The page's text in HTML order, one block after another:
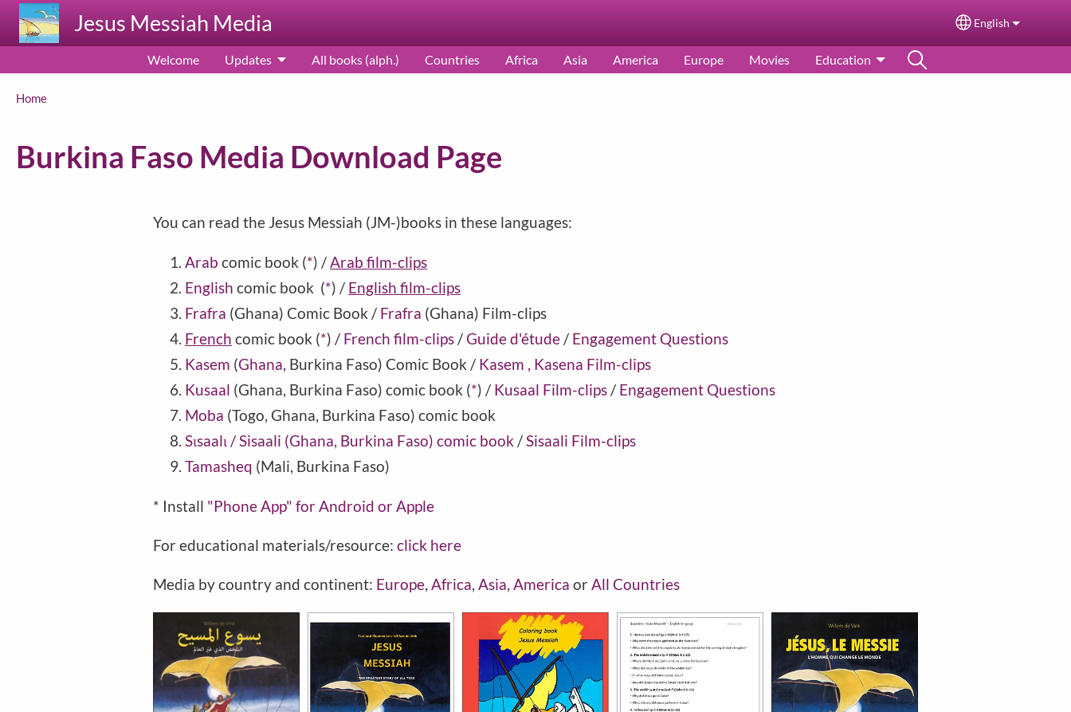
Skip to main contentJesus Messiah Media Select your
English
Welcome Updates All books (alph.) Countries Africa Asia America Europe Movies Education
Breadcrumb
Home
Burkina Faso Media Download Page
You can read the Jesus Messiah (JM-)books in these languages:
Arab comic book (*) /Arab film-clips
English comic book (*) / English film-clips
Frafra (Ghana) Comic Book / Frafra (Ghana) Film-clips
French comic book (*) / French film-clips/Guide d'étude/ Engagement Questions
Kasem (Ghana, Burkina Faso) Comic Book / Kasem , Kasena Film-clips
Kusaal (Ghana, Burkina Faso) comic book (*) / Kusaal Film-clips/ Engagement Questions
Moba (Togo, Ghana, Burkina Faso) comic book
Sɩsaalɩ / Sisaali (Ghana, Burkina Faso) comic book /Sisaali Film-clips
Tamasheq (Mali, Burkina Faso)
* Install "PhoneApp" for Android or Apple
For educational materials/resource: click here
Media by country and continent: Europe, Africa, Asia, America orAll Countries